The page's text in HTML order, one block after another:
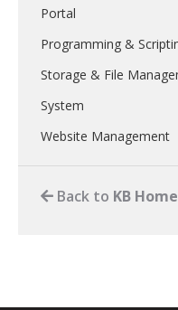
Portal
Programming &
Storage & File
System
Website Management
Back to KB